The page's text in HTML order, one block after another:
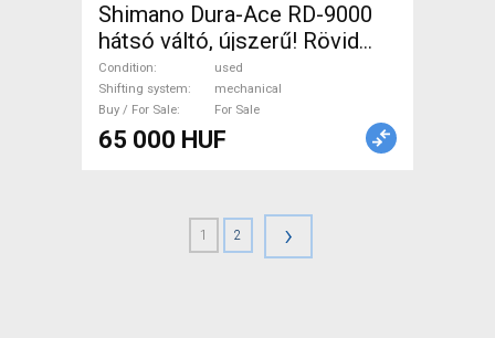
Shimano Dura-Ace RD-9000
hátsó váltó, újszerű! Rövid
kanalas, 11 sebességes. .
Road Bike & Gravel Bike &
Triathlon Bike Component,
Road / Gravel Bike Derailleurs
Condition
used
Shifting system
mechanical
Buy / For Sale
For Sale
65 000 HUF
1 2 ›